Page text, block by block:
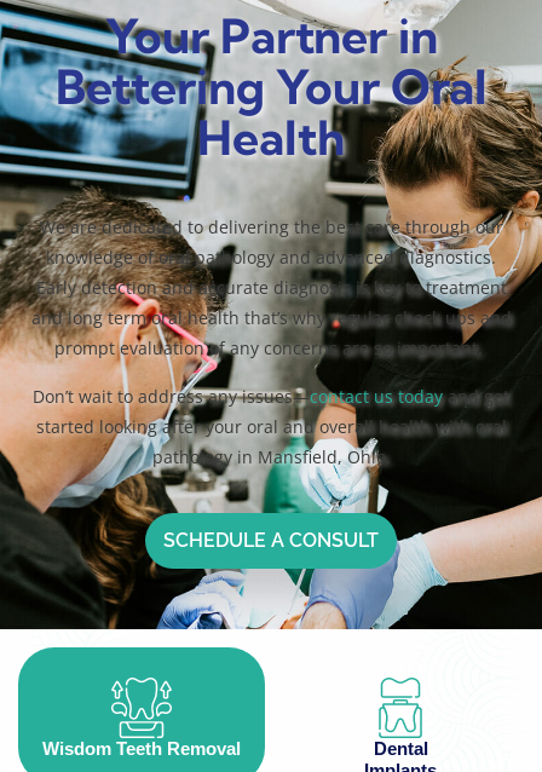
Your Partner in
Bettering Your Oral
Health
We are dedicated to delivering the best care through our
knowledge of oral pathology and advanced diagnostics.
Early detection and accurate diagnosis is key to treatment
and long term oral health that’s why regular check ups and
prompt evaluation of any concerns are so important.
Don’t wait to address any issues—contact us todayand get
started looking after your oral and overall health with oral
pathology in Mansfield, Ohio.
SCHEDULE A CONSULT
Wisdom Teeth Removal
Dental